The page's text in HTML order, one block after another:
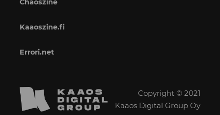
Chaoszine
Kaaoszine.fi
Errori.net
Copyright © 2021
Kaaos Digital Group Oy